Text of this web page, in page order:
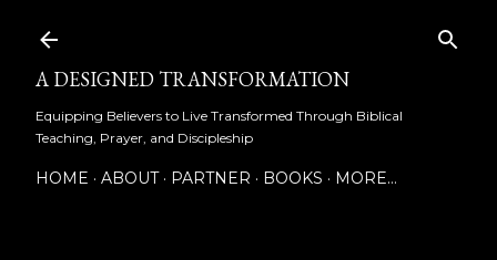
A DESIGNED TRANSFORMATION
Equipping Believers to Live Transformed Through Biblical
Teaching, Prayer, and Discipleship
HOME ABOUT PARTNER BOOKS MORE…